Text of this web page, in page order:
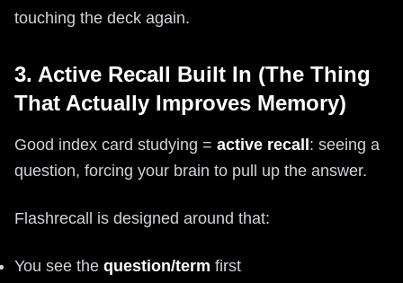
touching the deck again.
3. Active Recall Built In (The Thing
That Actually Improves Memory)
Good index card studying = active recall : seeing a
question, forcing your brain to pull up the answer.
Flashrecall is designed around that:
You see the question/term first